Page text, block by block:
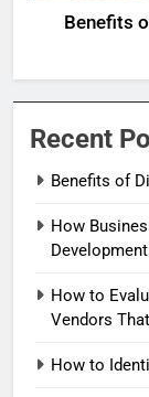
Benefits
Recent
Benefits of
How
Development
How to
Vendors
How to